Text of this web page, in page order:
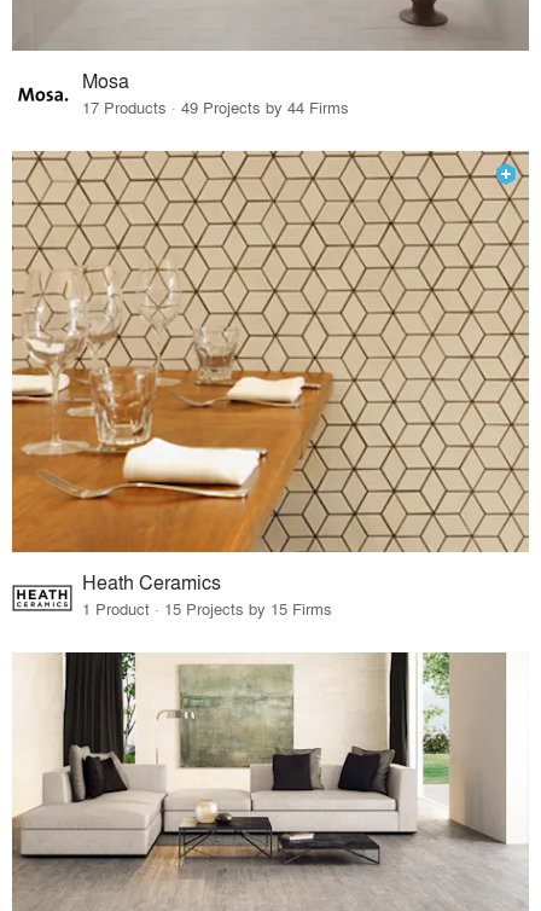
Mosa
17 Products · 49 Projects by 44 Firms
Heath Ceramics
1 Product · 15 Projects by 15 Firms